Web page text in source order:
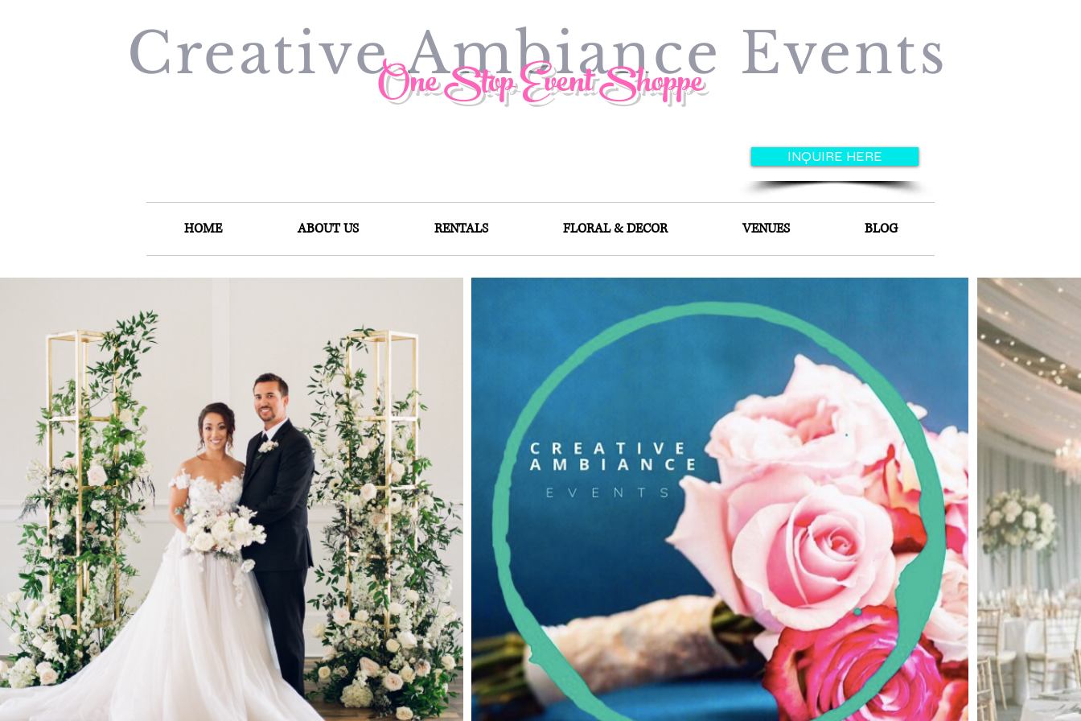
Creative Ambiance Events
One Stop Event Shoppe
INQUIRE HERE
HOME ABOUT US RENTALS FLORAL & DECOR VENUES BLOG